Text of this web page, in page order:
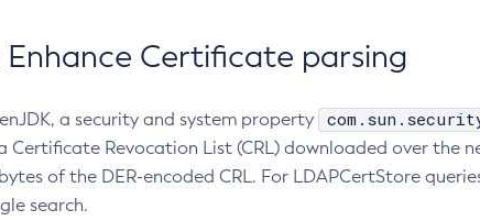
Enhance Certificate parsing
a security and system property
Certificate Revocation List (CRL) downloaded over the
of the DER-encoded CRL. For LDAPCertStore
search.